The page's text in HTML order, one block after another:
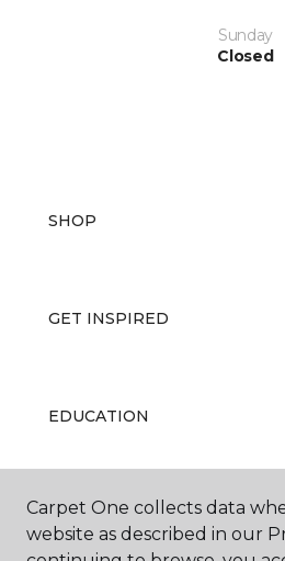
Sunday
Closed
SHOP
GET INSPIRED
EDUCATION
ABOUT US
Carpet One collects data
website as described in our